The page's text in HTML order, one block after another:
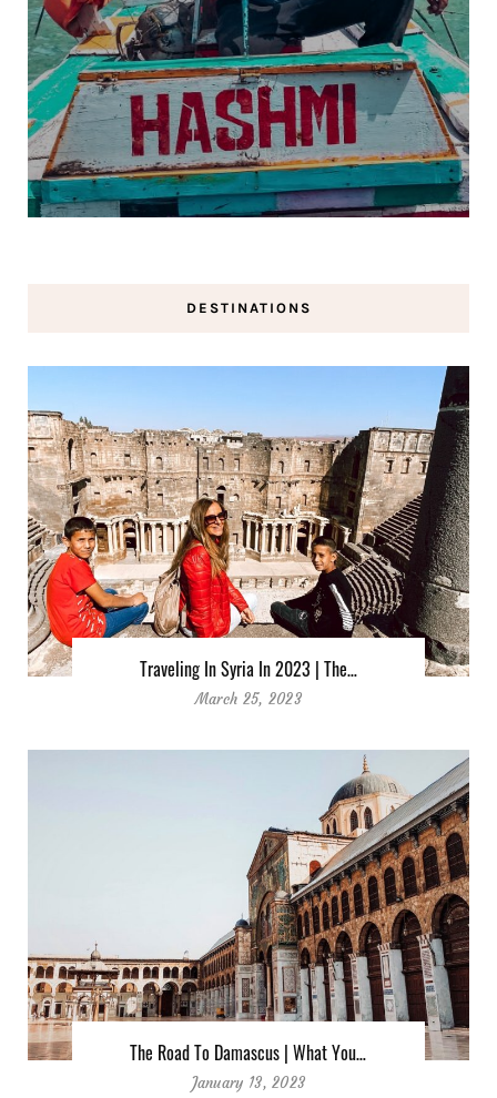
DESTINATIONS
Traveling In Syria In 2023 | The…
March 25, 2023
The Road To Damascus | What You…
January 13, 2023